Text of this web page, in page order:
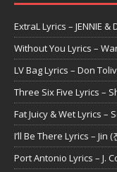
ExtraL Lyrics – JENNIE &
Without You Lyrics –
LV Bag Lyrics – Don
Three Six Five Lyrics –
Fat Juicy & Wet Lyrics –
I’ll Be There Lyrics – Jin (
Port Antonio Lyrics – J.